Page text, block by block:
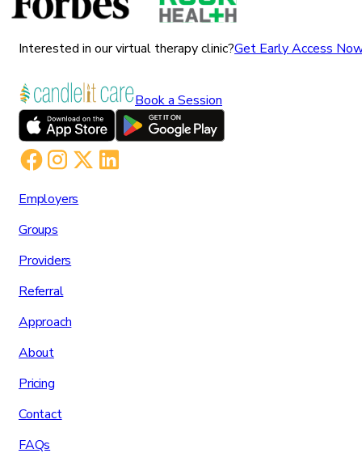
Interested in our virtual therapy clinic?Get Early Access
Book a Session
Employers
Groups
Providers
Referral
Approach
About
Pricing
Contact
FAQs